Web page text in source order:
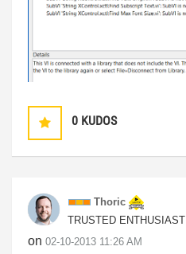
0 KUDOS
Thoric
TRUSTED ENTHUSIAST
on ‎02-10-2013 11:26 AM